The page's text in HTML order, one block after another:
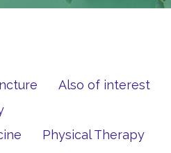
Also of interest
Physical Therapy